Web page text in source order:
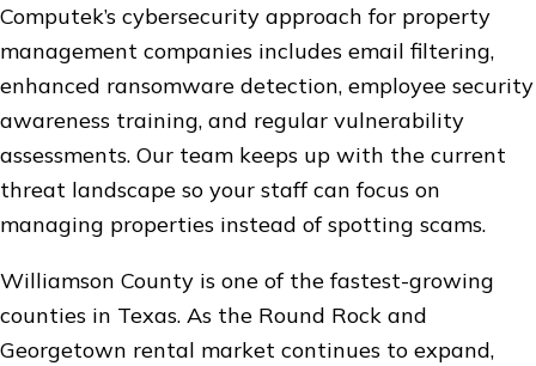
Computek’s cybersecurity approach for property
management companies includes email filtering,
enhanced ransomware detection, employee security
awareness training, and regular vulnerability
assessments. Our team keeps up with the current
threat landscape so your staff can focus on
managing properties instead of spotting scams.
Williamson County is one of the fastest-growing
counties in Texas. As the Round Rock and
Georgetown rental market continues to expand,